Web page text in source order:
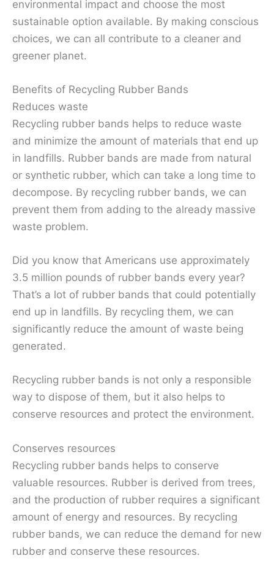
environmental impact and choose the most
sustainable option available. By making conscious
choices, we can all contribute to a cleaner and
greener planet.
Benefits of Recycling Rubber Bands
Reduces waste
Recycling rubber bands helps to reduce waste
and minimize the amount of materials that end up
in landfills. Rubber bands are made from natural
or synthetic rubber, which can take a long time to
decompose. By recycling rubber bands, we can
prevent them from adding to the already massive
waste problem.
Did you know that Americans use approximately
3.5 million pounds of rubber bands every year?
That’s a lot of rubber bands that could potentially
end up in landfills. By recycling them, we can
significantly reduce the amount of waste being
generated.
Recycling rubber bands is not only a responsible
way to dispose of them, but it also helps to
conserve resources and protect the environment.
Conserves resources
Recycling rubber bands helps to conserve
valuable resources. Rubber is derived from trees,
and the production of rubber requires a significant
amount of energy and resources. By recycling
rubber bands, we can reduce the demand for new
rubber and conserve these resources.